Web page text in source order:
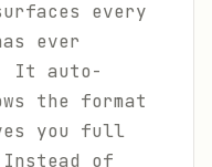
every
ever
It auto-
the format
you full
of